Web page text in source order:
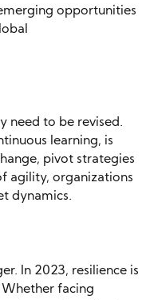
opportunities
need to be revised.
learning, is
pivot strategies
agility, organizations
dynamics.
In 2023, resilience is
facing